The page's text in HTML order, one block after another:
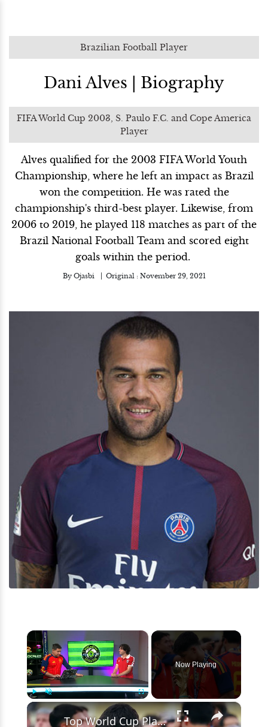
Brazilian Football Player
Dani Alves | Biography
FIFA World Cup 2003, S. Paulo F.C. and Cope America
Player
Alves qualified for the 2003 FIFA World Youth
Championship, where he left an impact as Brazil
won the competition. He was rated the
championship's third-best player. Likewise, from
2006 to 2019, he played 118 matches as part of the
Brazil National Football Team and scored eight
goals within the period.
By Ojasbi Original : November 29, 2021
×
Unmute Fullscreen
Now Playing
×
Top World Cup Players: Rodri, Messi, Mbappé & More!